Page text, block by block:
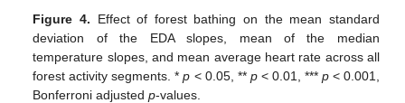
Figure 4. Effect of forest bathing on the mean standard
deviation of the EDA slopes, mean of the median
temperature slopes, and mean average heart rate across all
forest activity segments. *p < 0.05, ** p< 0.01, *** p< 0.001,
Bonferroni adjustedp-values.